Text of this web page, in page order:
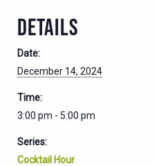
DETAILS
Date:
December 14, 2024
Time:
3:00 pm - 5:00 pm
Series:
Cocktail Hour